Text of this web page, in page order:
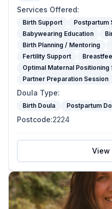
Services Offered:
Birth Support Postpartum
Babywearing Education
Birth Planning / Mentoring
Fertility Support
Optimal Maternal Positioning
Partner Preparation Session
Doula Type:
Birth Doula Postpartum
Postcode:2224
View